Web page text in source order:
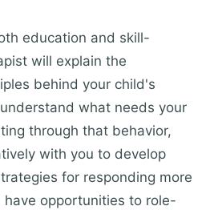
education and skill-
will explain the
behind your child's
what needs your
through that behavior,
with you to develop
for responding more
have opportunities to role-